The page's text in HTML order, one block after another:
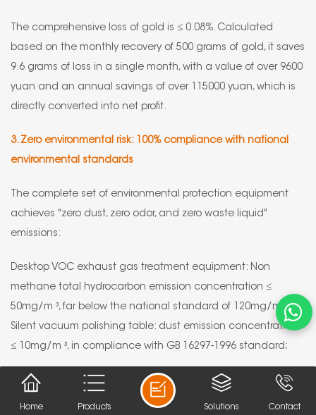
The comprehensive loss of gold is ≤ 0.08%. Calculated
based on the monthly recovery of 500 grams of gold, it saves
9.6 grams of loss in a single month, with a value of over 9600
yuan and an annual savings of over 115000 yuan, which is
directly converted into net profit.
3. Zero environmental risk: 100% compliance with national
environmental standards
The complete set of environmental protection equipment
achieves "zero dust, zero odor, and zero waste liquid"
emissions:
Desktop VOC exhaust gas treatment equipment: Non
methane total hydrocarbon emission concentration ≤
50mg/m ³, far below the national standard of 120mg/m ³;
Silent vacuum polishing table: dust emission concentration
≤ 10mg/m ³, in compliance with GB 16297-1996 standard;
Intelligent electrolytic purification: using environmentally
friendly electrolyte, can be recycled for 6 months, and no
Home Products Contact
Solutions